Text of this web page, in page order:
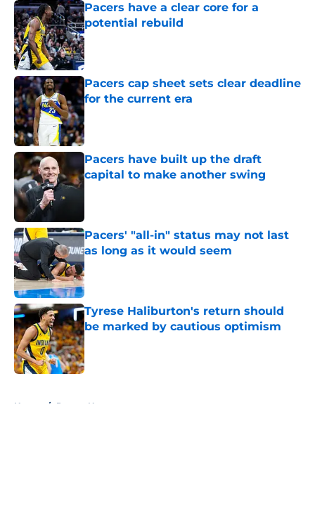
Pacers have a clear core for a
potential rebuild
Published by on Invalid Date
Pacers cap sheet sets clear deadline
for the current era
Published by on Invalid Date
Pacers have built up the draft
capital to make another swing
Pacers' "all-in" status may not last
as long as it would seem
Published by on Invalid Date
Tyrese Haliburton's return should
be marked by cautious optimism
Published by on Invalid Date
Home / Pacers News